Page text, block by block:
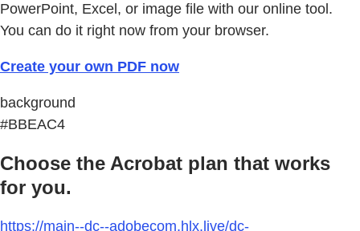
PowerPoint, Excel, or image file with our online tool.
You can do it right now from your browser.
Create your own PDF now
background
#BBEAC4
Choose the Acrobat plan that works
for you.
https://main--dc--adobecom.hlx.live/dc-